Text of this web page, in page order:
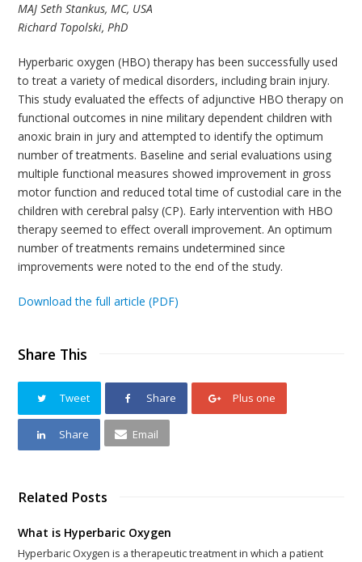
MAJ Seth Stankus, MC, USA
Richard Topolski, PhD
Hyperbaric oxygen (HBO) therapy has been successfully used
to treat a variety of medical disorders, including brain injury.
This study evaluated the effects of adjunctive HBO therapy on
functional outcomes in nine military dependent children with
anoxic brain in jury and attempted to identify the optimum
number of treatments. Baseline and serial evaluations using
multiple functional measures showed improvement in gross
motor function and reduced total time of custodial care in the
children with cerebral palsy (CP). Early intervention with HBO
therapy seemed to effect overall improvement. An optimum
number of treatments remains undetermined since
improvements were noted to the end of the study.
Download the full article (PDF)
Share This
Tweet Share Plus one
Share Email
Related Posts
What is Hyperbaric Oxygen
Hyperbaric Oxygen is a therapeutic treatment in which a patient